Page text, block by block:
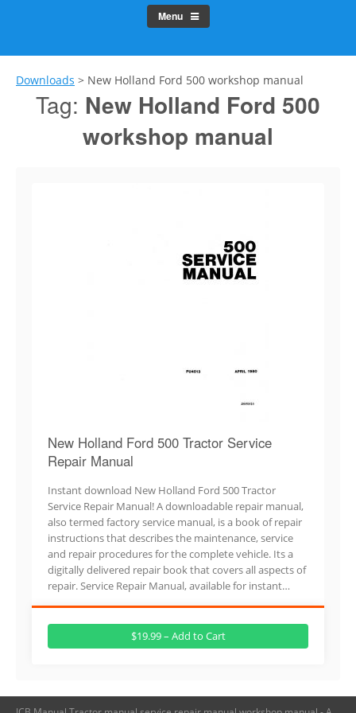
Menu
Downloads > New Holland Ford 500 workshop manual
Tag: New Holland Ford 500
workshop manual
New Holland Ford 500 Tractor Service
Repair Manual
Instant download New Holland Ford 500 Tractor
Service Repair Manual! A downloadable repair manual,
also termed factory service manual, is a book of repair
instructions that describes the maintenance, service
and repair procedures for the complete vehicle. Its a
digitally delivered repair book that covers all aspects of
repair. Service Repair Manual, available for instant…
$19.99 – Add to Cart